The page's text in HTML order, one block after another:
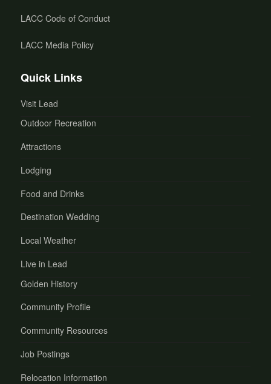
LACC Code of Conduct
LACC Media Policy
Quick Links
Visit Lead
Outdoor Recreation
Attractions
Lodging
Food and Drinks
Destination Wedding
Local Weather
Live in Lead
Golden History
Community Profile
Community Resources
Job Postings
Relocation Information